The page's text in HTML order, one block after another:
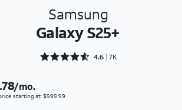
Samsung
Galaxy S25+
Rated 4.6897 out of 5
4.6 7K
/mo.
starting at: $999.99